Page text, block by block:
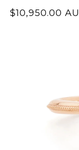
Regular
$10,950.00